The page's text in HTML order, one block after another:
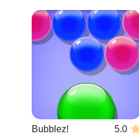
Bubblez! 5.0